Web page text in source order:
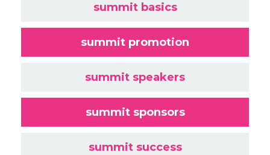
summit basics
summit promotion
summit speakers
summit sponsors
summit success